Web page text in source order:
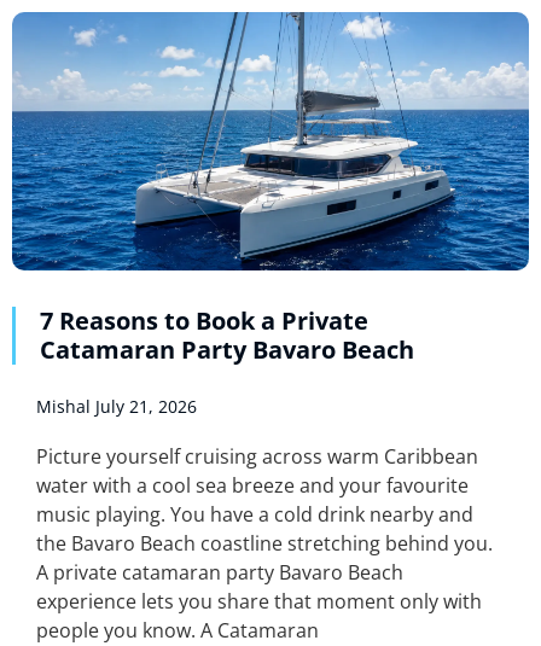
7 Reasons to Book a Private
Catamaran Party Bavaro Beach
Mishal July 21, 2026
Picture yourself cruising across warm Caribbean
water with a cool sea breeze and your favourite
music playing. You have a cold drink nearby and
the Bavaro Beach coastline stretching behind you.
A private catamaran party Bavaro Beach
experience lets you share that moment only with
people you know. A Catamaran